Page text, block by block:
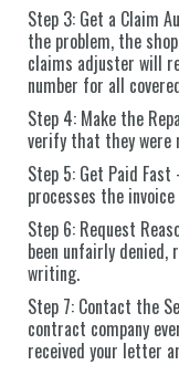
Step 3: Get a Claim
the problem, the
claims adjuster will
number for all
Step 4: Make the
verify that they were
Step 5: Get Paid
processes the
Step 6: Request
been unfairly
writing.
Step 7: Contact the
contract company
received your letter